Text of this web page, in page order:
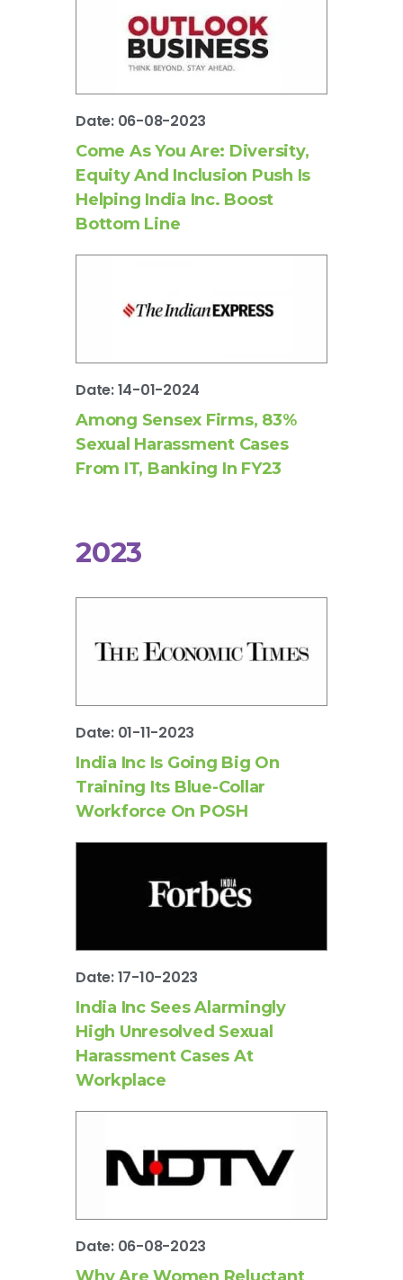
Date: 06-08-2023
Come As You Are: Diversity,
Equity And Inclusion Push Is
Helping India Inc. Boost
Bottom Line
Date: 14-01-2024
Among Sensex Firms, 83%
Sexual Harassment Cases
From IT, Banking In FY23
2023
Date: 01-11-2023
India Inc Is Going Big On
Training Its Blue-Collar
Workforce On POSH
Date: 17-10-2023
India Inc Sees Alarmingly
High Unresolved Sexual
Harassment Cases At
Workplace
Date: 06-08-2023